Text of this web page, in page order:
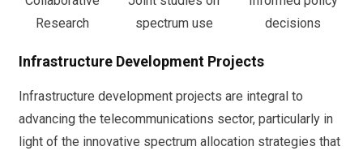
Research
spectrum use
decisions
Infrastructure Development Projects
Infrastructure development projects are integral to
advancing the telecommunications sector, particularly in
light of the innovative spectrum allocation strategies that